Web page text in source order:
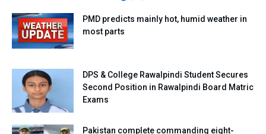
PMD predicts mainly hot, humid weather in
most parts
DPS & College Rawalpindi Student Secures
Second Position in Rawalpindi Board Matric
Exams
Pakistan complete commanding eight-